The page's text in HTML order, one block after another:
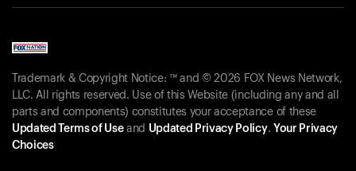
Trademark & Copyright Notice: ™ and © 2026 FOX News Network,
LLC. All rights reserved. Use of this Website (including any and all
parts and components) constitutes your acceptance of these
Updated Terms of Useand Updated Privacy Policy. Your Privacy
Choices